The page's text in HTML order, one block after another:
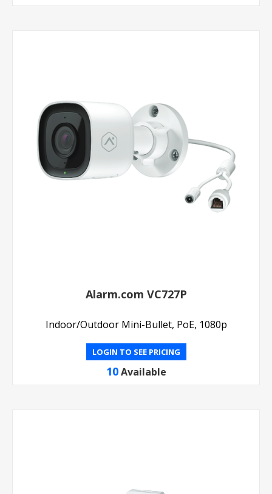
Alarm.com VC727P
Indoor/Outdoor Mini-Bullet, PoE, 1080p
LOGIN TO SEE PRICING
10 Available